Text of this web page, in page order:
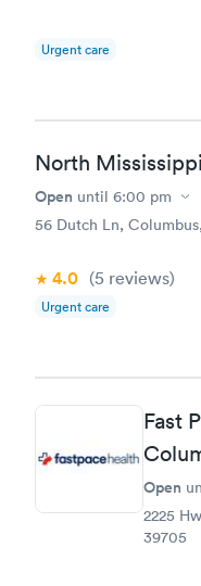
Urgent care
North
Open until 6:00 pm
56 Dutch Ln,
4.0 (5 reviews)
Urgent care
Fast
Open
2225
39705